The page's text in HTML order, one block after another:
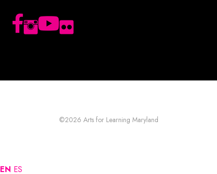
Follow us on Facebook
Follow us on Instagram
Subscribe to our YouTube channel
Follow us on Flickr
©2026 Arts for Learning Maryland
EN ES